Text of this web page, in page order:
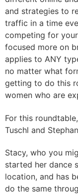
and strategies to
traffic in a time
competing for
focused more on
applies to ANY
no matter what
getting to do this
women who are
For this
Tuschl and
Stacy, who you
started her dance
location, and has
do the same